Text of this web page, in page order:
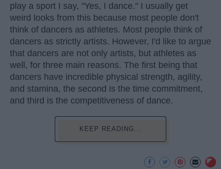
play a sport I say, "Yes, I dance." I usually get
weird looks from this because most people don't
think of dancers as athletes. Most people think of
dancers as strictly artists. However, I'd like to argue
that dancers are not only artists, but athletes as
well, for three main reasons. The first being that
dancers have incredible physical strength, agility,
and stamina, the second is the time commitment,
and third is the competitiveness of dance.
KEEP READING...